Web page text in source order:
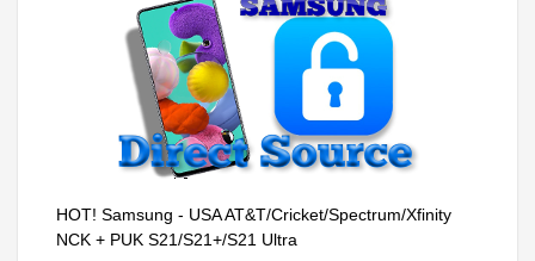
HOT! Samsung - USA AT&T/Cricket/Spectrum/Xfinity
NCK + PUK S21/S21+/S21 Ultra